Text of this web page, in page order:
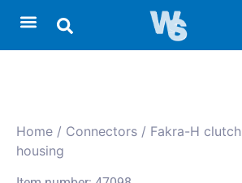
Home / Connectors / Fakra-H clutch
housing